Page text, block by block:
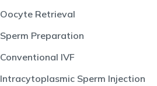
Oocyte Retrieval
Sperm Preparation
Conventional IVF
Intracytoplasmic Sperm Injection